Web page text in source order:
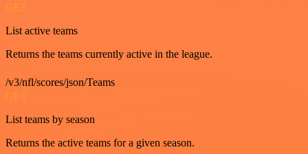
GET
List active teams
Returns the teams currently active in the league.
/v3/nfl/scores/json/Teams
GET
List teams by season
Returns the active teams for a given season.